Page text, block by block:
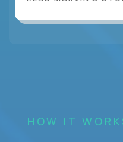
HOW IT